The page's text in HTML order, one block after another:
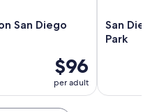
San Diego
$96
per adult
San
Park